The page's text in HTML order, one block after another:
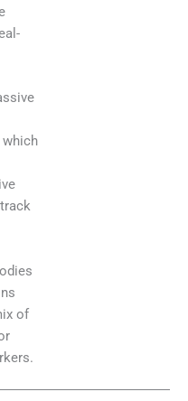
of